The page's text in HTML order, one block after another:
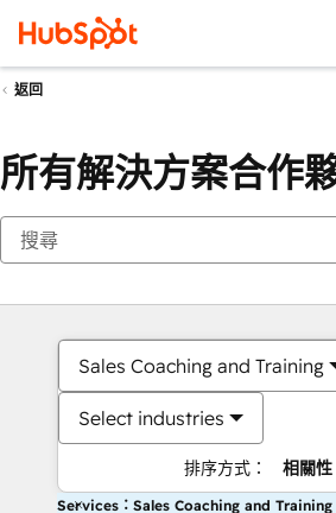
返回
所有解決方案合作
Sales Coaching and Training
Select industries
排序方式： 相關性
Services：Sales Coaching and Training